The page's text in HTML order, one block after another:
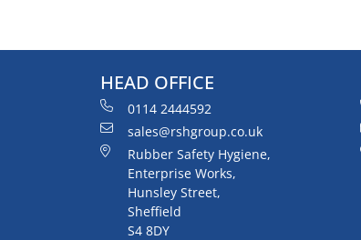
HEAD OFFICE
0114 2444592
sales@rshgroup.co.uk
Rubber Safety Hygiene,
Enterprise Works,
Hunsley Street,
Sheffield
S4 8DY